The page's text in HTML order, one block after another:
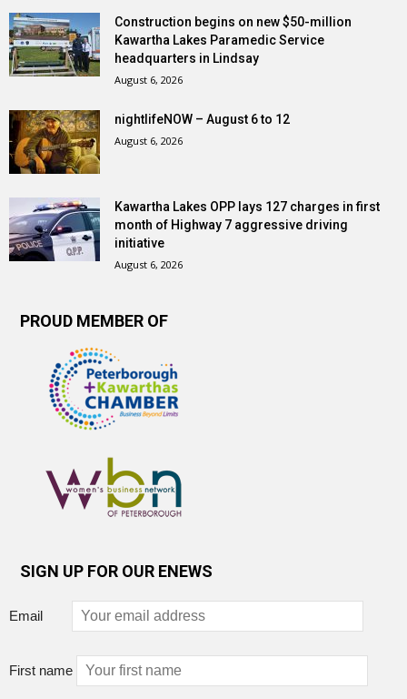
Construction begins on new $50-million
Kawartha Lakes Paramedic Service
headquarters in Lindsay
August 6, 2026
nightlifeNOW – August 6 to 12
August 6, 2026
Kawartha Lakes OPP lays 127 charges in first
month of Highway 7 aggressive driving
initiative
August 6, 2026
PROUD MEMBER OF
SIGN UP FOR OUR ENEWS
Email
First name